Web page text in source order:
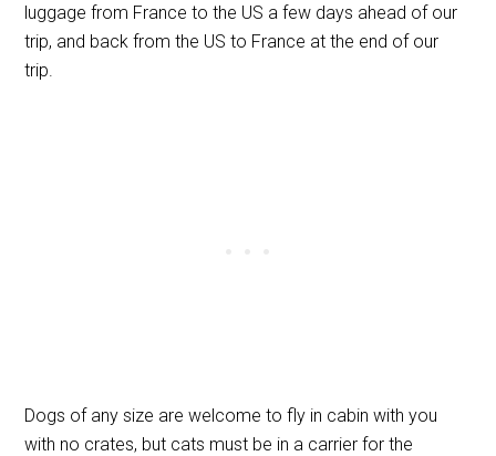
luggage from France to the US a few days ahead of our
trip, and back from the US to France at the end of our
trip.
Dogs of any size are welcome to fly in cabin with you
with no crates, but cats must be in a carrier for the